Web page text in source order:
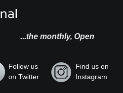
...the monthly, Open
Follow us
on Twitter
Find us on
Instagram